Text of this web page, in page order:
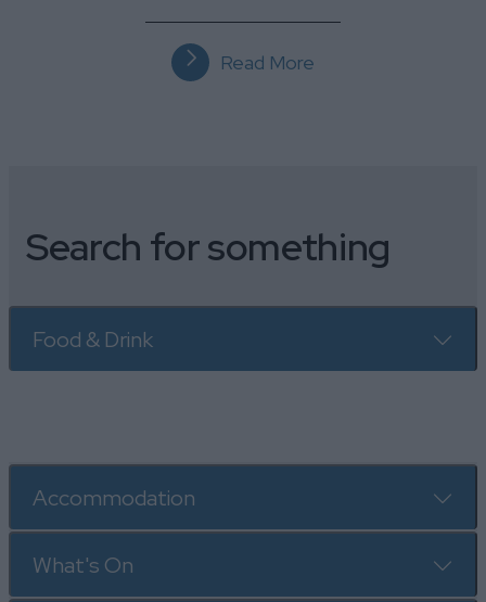
Read More
Search for something
Food & Drink
Accommodation
What's On